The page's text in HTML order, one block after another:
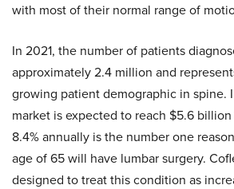
with most of their normal range of
In 2021, the number of patients
approximately 2.4 million and
growing patient demographic in spine.
market is expected to reach $5.6
8.4% annually is the number one
age of 65 will have lumbar surgery.
designed to treat this condition as